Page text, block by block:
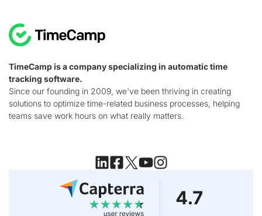
TimeCamp is a company specializing in automatic time
tracking software.
Since our founding in 2009, we've been thriving in creating
solutions to optimize time-related business processes, helping
teams save work hours on what really matters.